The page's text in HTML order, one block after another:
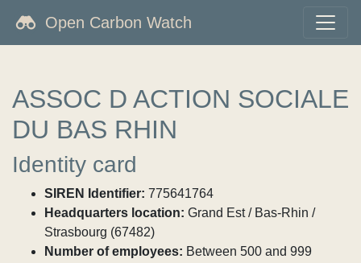
Open Carbon Watch
ASSOC D ACTION SOCIALE
DU BAS RHIN
Identity card
SIREN Identifier: 775641764
Headquarters location: Grand Est / Bas-Rhin /
Strasbourg (67482)
Number of employees: Between 500 and 999